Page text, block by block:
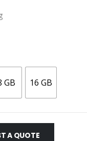
GB 16 GB
A QUOTE